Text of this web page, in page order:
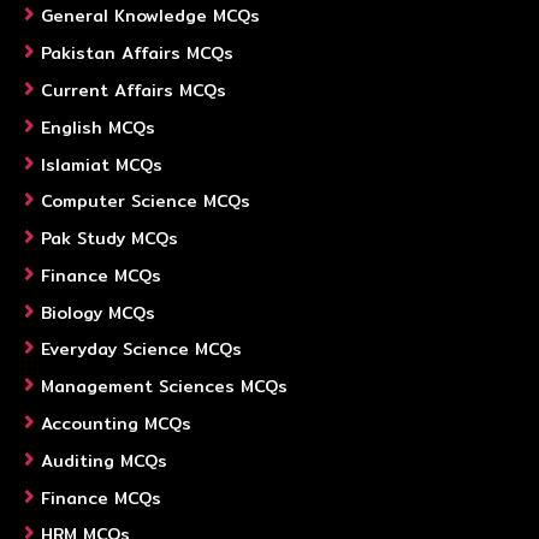
General Knowledge MCQs
Pakistan Affairs MCQs
Current Affairs MCQs
English MCQs
Islamiat MCQs
Computer Science MCQs
Pak Study MCQs
Finance MCQs
Biology MCQs
Everyday Science MCQs
Management Sciences MCQs
Accounting MCQs
Auditing MCQs
Finance MCQs